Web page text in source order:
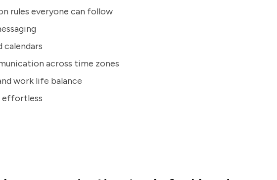
rules everyone can follow
calendars
across time zones
work life balance
effortless